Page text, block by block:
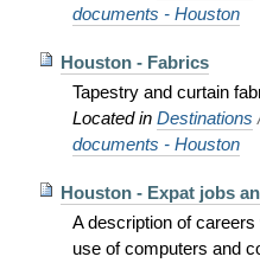
documents - Houston
Houston - Fabrics
Tapestry and curtain
Located in Destinations
documents - Houston
Houston - Expat jobs
A description of
use of computers and